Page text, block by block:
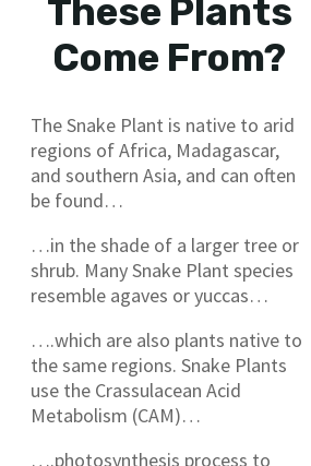
These Plants
Come From?
The Snake Plant is native to arid
regions of Africa, Madagascar,
and southern Asia, and can often
be found…
…in the shade of a larger tree or
shrub. Many Snake Plant species
resemble agaves or yuccas…
….which are also plants native to
the same regions. Snake Plants
use the Crassulacean Acid
Metabolism (CAM)…
….photosynthesis process to